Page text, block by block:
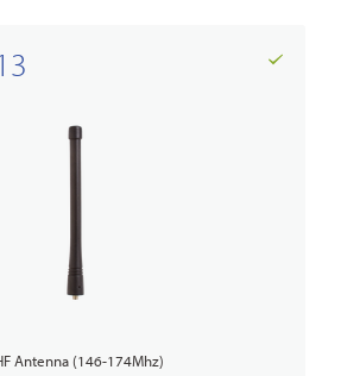
Antenna (146-174Mhz)